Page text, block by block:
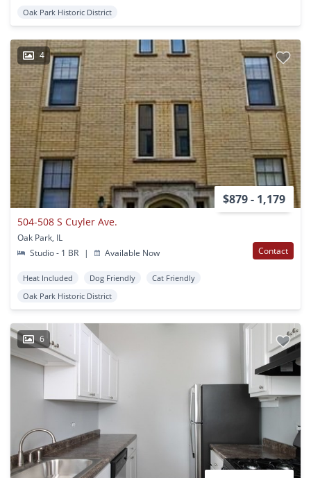
Oak Park Historic District
4
$879 - 1,179
504-508 S Cuyler Ave.
Oak Park, IL
Studio - 1 BR
| Available Now Contact
Heat Included Dog Friendly
Cat Friendly
Oak Park Historic District
6